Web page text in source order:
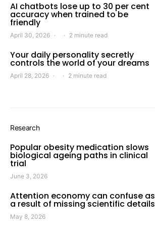
AI chatbots lose up to 30 per cent
accuracy when trained to be
friendly
April 30, 2026 2 minute read
Your daily personality secretly
controls the world of your dreams
April 28, 2026 2 minute read
Research
Popular obesity medication slows
biological ageing paths in clinical
trial
June 3, 2026
Attention economy can confuse as
a result of missing scientific details
May 8, 2026